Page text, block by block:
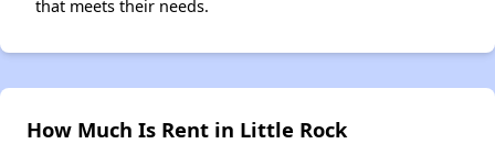
that meets their needs.
How Much Is Rent in Little Rock